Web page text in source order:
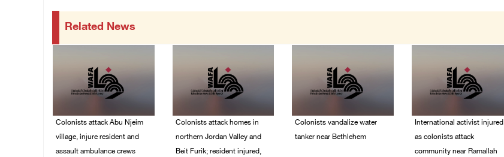
Related News
Colonists attack Abu Njeim
village, injure resident and
assault ambulance crews
Colonists attack homes in
northern Jordan Valley and
Beit Furik; resident injured,
Colonists vandalize water
tanker near Bethlehem
International activist injured
as colonists attack
community near Ramallah